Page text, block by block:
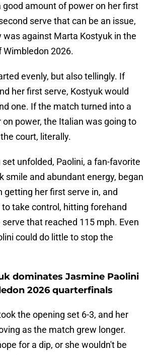
good amount of power on her first
serve that can be an issue,
was against Marta Kostyuk in the
2026.
evenly, but also tellingly. If
her first serve, Kostyuk would
one. If the match turned into a
power, the Italian was going to
court, literally.
unfolded, Paolini, a fan-favorite
smile and abundant energy, began
getting her first serve in, and
take control, hitting forehand
that reached 115 mph. Even
could do little to stop the
dominates Jasmine Paolini
2026 quarterfinals
the opening set 6-3, and her
as the match grew longer.
for a dip, or she wouldn't be